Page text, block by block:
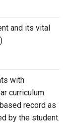
and its vital
with
curriculum.
record as
by the student.